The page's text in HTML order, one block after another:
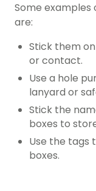
Some
are:
Stick them
or contact.
Use a hole
lanyard or
Stick the
boxes to
Use the tags
boxes.